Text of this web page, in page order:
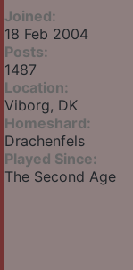
Joined:
18 Feb 2004
Posts:
1487
Location:
Viborg, DK
Homeshard:
Drachenfels
Played Since:
The Second Age